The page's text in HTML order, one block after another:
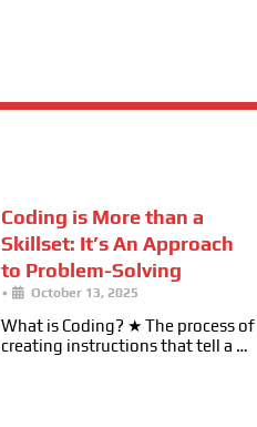
Coding is More than a
Skillset: It’s An Approach
to Problem-Solving
• October 13, 2025
What is Coding? ★ The process of
creating instructions that tell a …